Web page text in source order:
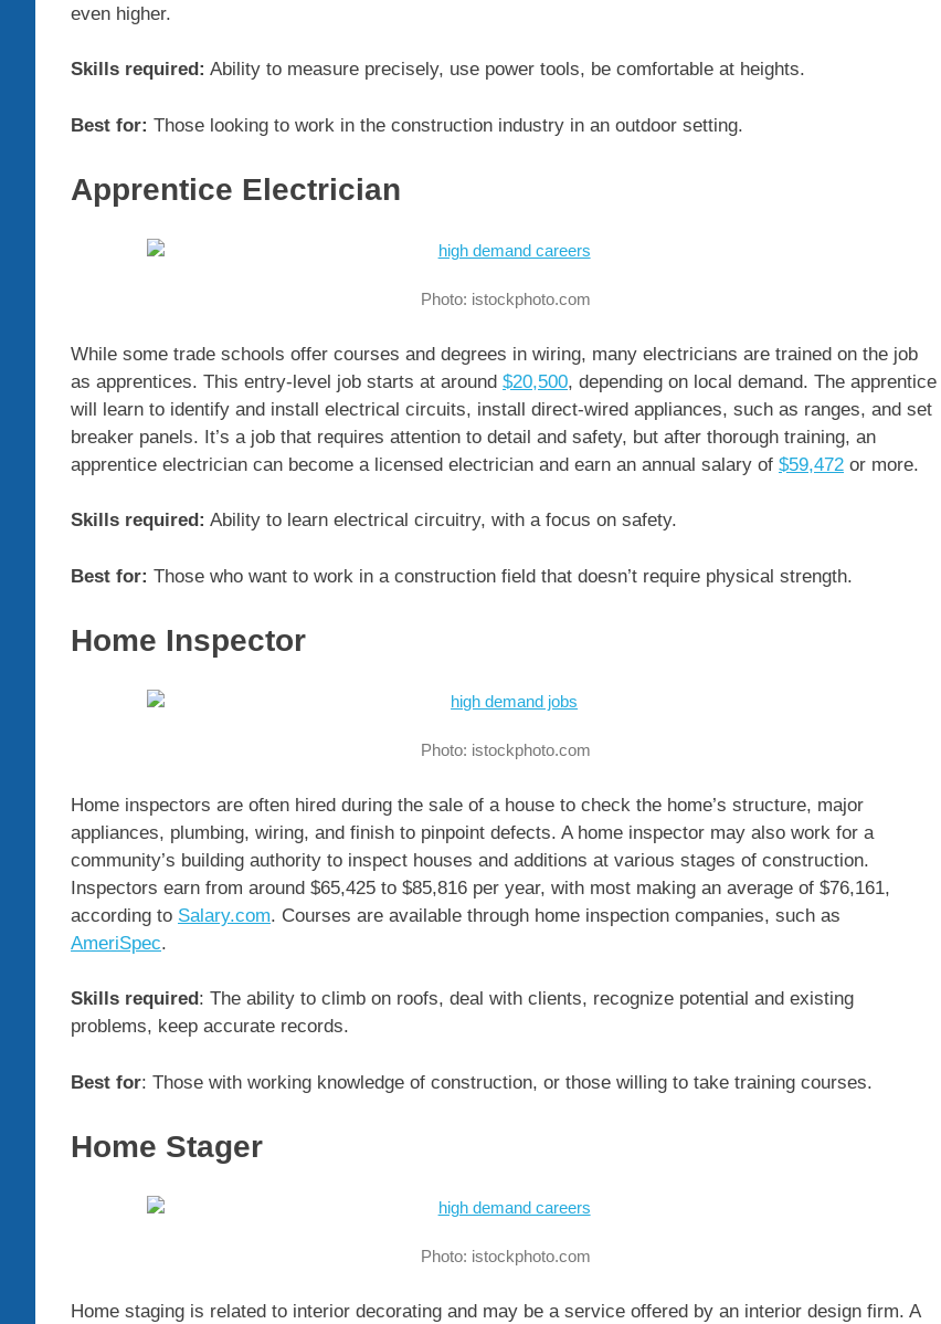
even higher.
Skills required: Ability to measure precisely, use power tools, be comfortable at heights.
Best for: Those looking to work in the construction industry in an outdoor setting.
Apprentice Electrician
Photo: istockphoto.com
While some trade schools offer courses and degrees in wiring, many electricians are trained on the job
as apprentices. This entry-level job starts at around $20,500, depending on local demand. The apprentice
will learn to identify and install electrical circuits, install direct-wired appliances, such as ranges, and set
breaker panels. It’s a job that requires attention to detail and safety, but after thorough training, an
apprentice electrician can become a licensed electrician and earn an annual salary of $59,472 or more.
Skills required: Ability to learn electrical circuitry, with a focus on safety.
Best for: Those who want to work in a construction field that doesn’t require physical strength.
Home Inspector
Photo: istockphoto.com
Home inspectors are often hired during the sale of a house to check the home’s structure, major
appliances, plumbing, wiring, and finish to pinpoint defects. A home inspector may also work for a
community’s building authority to inspect houses and additions at various stages of construction.
Inspectors earn from around $65,425 to $85,816 per year, with most making an average of $76,161,
according to Salary.com. Courses are available through home inspection companies, such as
AmeriSpec.
Skills required: The ability to climb on roofs, deal with clients, recognize potential and existing
problems, keep accurate records.
Best for: Those with working knowledge of construction, or those willing to take training courses.
Home Stager
Photo: istockphoto.com
Home staging is related to interior decorating and may be a service offered by an interior design firm. A